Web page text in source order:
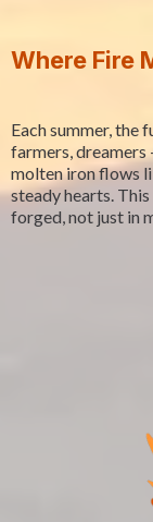
Where Fire
Each summer, the
farmers, dreamers
molten iron flows
steady hearts.
forged, not just in